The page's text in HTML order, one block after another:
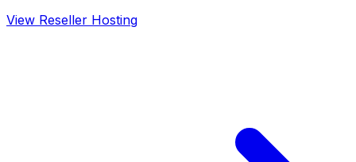
View Reseller Hosting